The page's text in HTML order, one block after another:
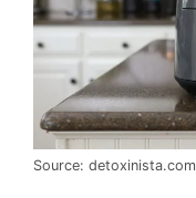
Source: detoxinista.com